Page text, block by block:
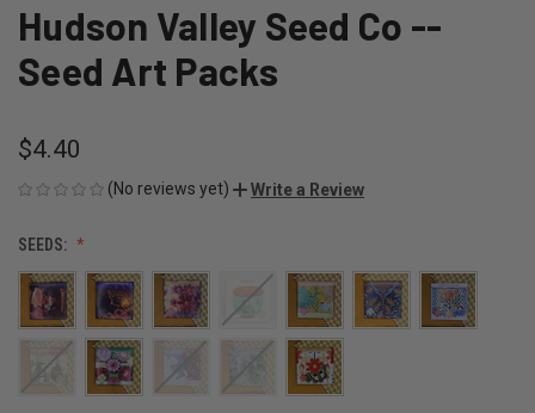
Hudson Valley Seed Co --
Seed Art Packs
$4.40
(No reviews yet) Write a Review
SEEDS: